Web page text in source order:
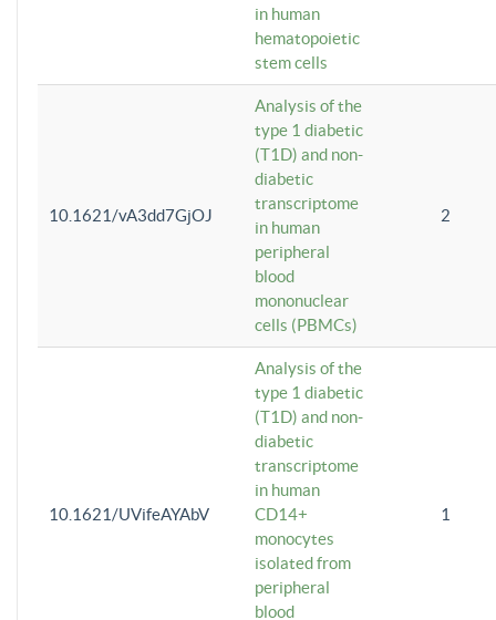
in human
hematopoietic
stem cells
10.1621/vA3dd7GjOJ
Analysis of the
type 1 diabetic
(T1D) and non-
diabetic
transcriptome
in human
peripheral
blood
mononuclear
cells (PBMCs)
2
10.1621/UVifeAYAbV
Analysis of the
type 1 diabetic
(T1D) and non-
diabetic
transcriptome
in human
CD14+
monocytes
isolated from
peripheral
blood
1